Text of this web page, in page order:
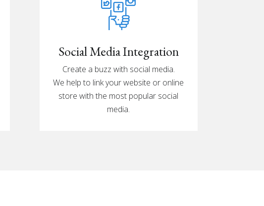
Social Media Integration
Create a buzz with social media.
We help to link your website or online
store with the most popular social
media.